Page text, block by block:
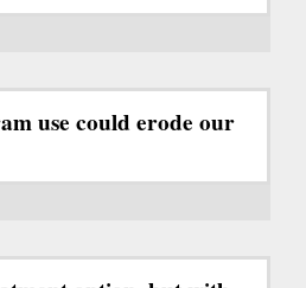
use could erode our